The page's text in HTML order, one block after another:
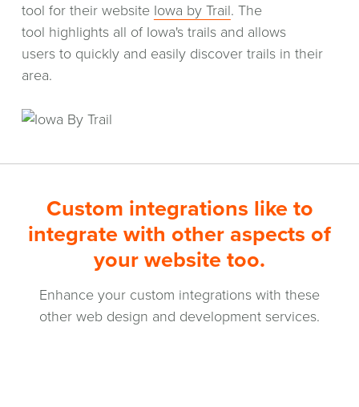
tool for their website Iowa by Trail(opens
in
a
. The
tool highlights all of Iowa's trails and allows
users to quickly and easily discover trails in their
area.
Custom integrations like to
integrate with other aspects of
your website too.
Enhance your custom integrations with these
other web design and development services.